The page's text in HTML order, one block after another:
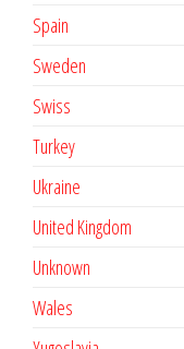
Spain
Sweden
Swiss
Turkey
Ukraine
United Kingdom
Unknown
Wales